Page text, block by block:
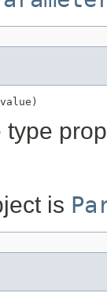
value)
is